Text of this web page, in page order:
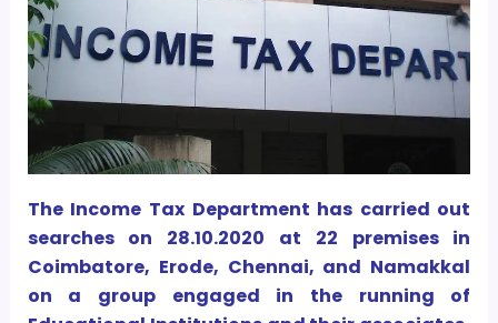
The Income Tax Department has carried out
searches on 28.10.2020 at 22 premises in
Coimbatore, Erode, Chennai, and Namakkal
on a group engaged in the running of